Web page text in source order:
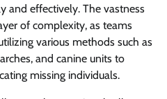
and effectively. The vastness
of complexity, as teams
various methods such as
and canine units to
missing individuals.